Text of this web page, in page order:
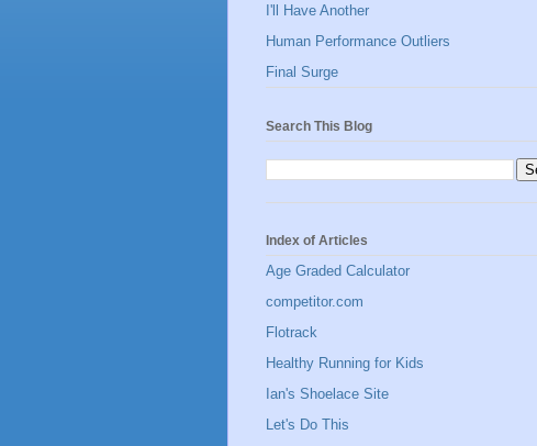
I'll Have Another
Human Performance Outliers
Final Surge
Search This Blog
Index of Articles
Age Graded Calculator
competitor.com
Flotrack
Healthy Running for Kids
Ian's Shoelace Site
Let's Do This